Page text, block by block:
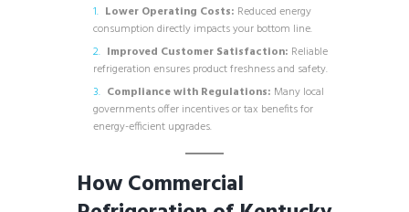
Lower Operating Costs: Reduced energy
consumption directly impacts your bottom line.
Improved Customer Satisfaction: Reliable
refrigeration ensures product freshness and safety.
Compliance with Regulations: Many local
governments offer incentives or tax benefits for
energy-efficient upgrades.
How Commercial